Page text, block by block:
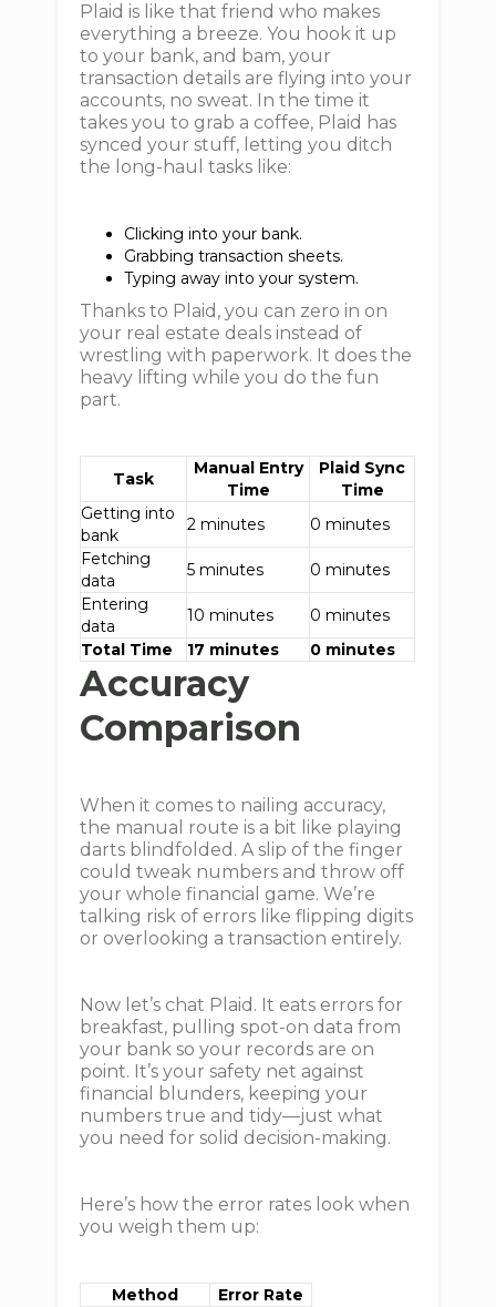
Plaid is like that friend who makes
everything a breeze. You hook it up
to your bank, and bam, your
transaction details are flying into your
accounts, no sweat. In the time it
takes you to grab a coffee, Plaid has
synced your stuff, letting you ditch
the long-haul tasks like:
Clicking into your bank.
Grabbing transaction sheets.
Typing away into your system.
Thanks to Plaid, you can zero in on
your real estate deals instead of
wrestling with paperwork. It does the
heavy lifting while you do the fun
part.
Task
Manual Entry
Time
Plaid Sync
Time
Getting into
bank
2 minutes
0 minutes
Fetching
data
5 minutes
0 minutes
Entering
data
10 minutes
0 minutes
Total Time
17 minutes 0 minutes
Accuracy
Comparison
When it comes to nailing accuracy,
the manual route is a bit like playing
darts blindfolded. A slip of the finger
could tweak numbers and throw off
your whole financial game. We’re
talking risk of errors like flipping digits
or overlooking a transaction entirely.
Now let’s chat Plaid. It eats errors for
breakfast, pulling spot-on data from
your bank so your records are on
point. It’s your safety net against
financial blunders, keeping your
numbers true and tidy—just what
you need for solid decision-making.
Here’s how the error rates look when
you weigh them up:
Method
Error Rate